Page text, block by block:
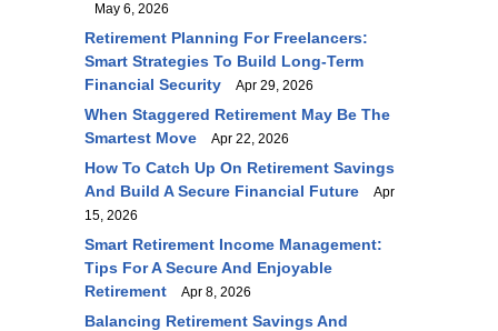
May 6, 2026
Retirement Planning For Freelancers:
Smart Strategies To Build Long-Term
Financial Security
Apr 29, 2026
When Staggered Retirement May Be The
Smartest Move
Apr 22, 2026
How To Catch Up On Retirement Savings
And Build A Secure Financial Future
Apr
15, 2026
Smart Retirement Income Management:
Tips For A Secure And Enjoyable
Retirement
Apr 8, 2026
Balancing Retirement Savings And